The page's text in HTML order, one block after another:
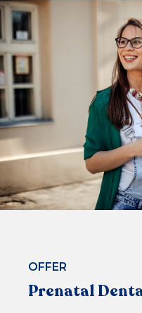
$549*
4 equal payments of
OFFER
Prenatal